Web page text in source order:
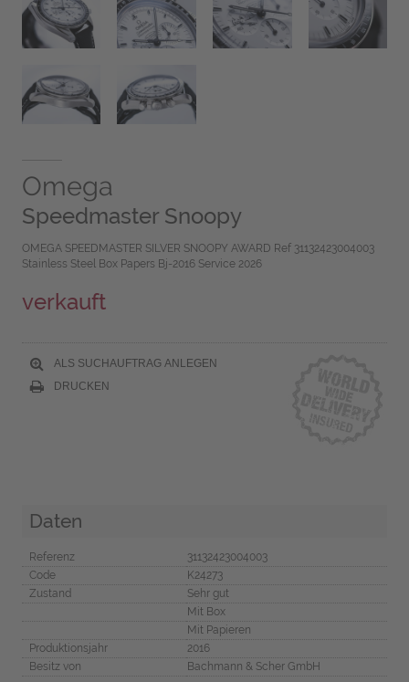
Omega
Speedmaster Snoopy
OMEGA SPEEDMASTER SILVER SNOOPY AWARD Ref 31132423004003
Stainless Steel Box Papers Bj-2016 Service 2026
verkauft
ALS SUCHAUFTRAG ANLEGEN
DRUCKEN
Daten
Referenz
31132423004003
Code
K24273
Zustand
Sehr gut
Mit Box
Mit Papieren
Produktionsjahr
2016
Besitz von
Bachmann & Scher GmbH